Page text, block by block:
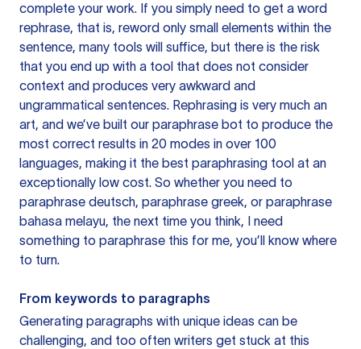
complete your work. If you simply need to get a word
rephrase, that is, reword only small elements within the
sentence, many tools will suffice, but there is the risk
that you end up with a tool that does not consider
context and produces very awkward and
ungrammatical sentences. Rephrasing is very much an
art, and we’ve built our paraphrase bot to produce the
most correct results in 20 modes in over 100
languages, making it the best paraphrasing tool at an
exceptionally low cost. So whether you need to
paraphrase deutsch, paraphrase greek, or paraphrase
bahasa melayu, the next time you think, I need
something to paraphrase this for me, you’ll know where
to turn.
From keywords to paragraphs
Generating paragraphs with unique ideas can be
challenging, and too often writers get stuck at this